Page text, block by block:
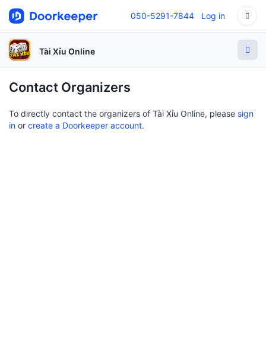
050-5291-7844 Log in
Tài Xỉu Online
Contact Organizers
To directly contact the organizers of Tài Xỉu Online, please sign
in or create a Doorkeeper account.